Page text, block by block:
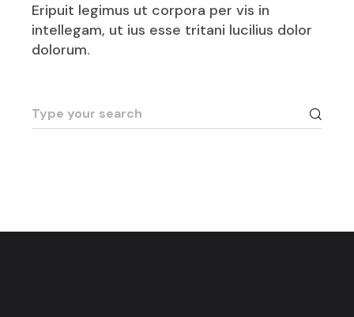
Eripuit legimus ut corpora per vis in
intellegam, ut ius esse tritani lucilius dolor
dolorum.